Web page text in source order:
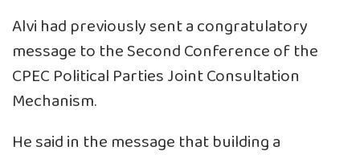
Alvi had previously sent a congratulatory
message to the Second Conference of the
CPEC Political Parties Joint Consultation
Mechanism.
He said in the message that building a